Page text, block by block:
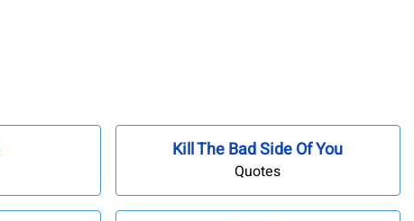
Kill The Bad Side Of You
Quotes